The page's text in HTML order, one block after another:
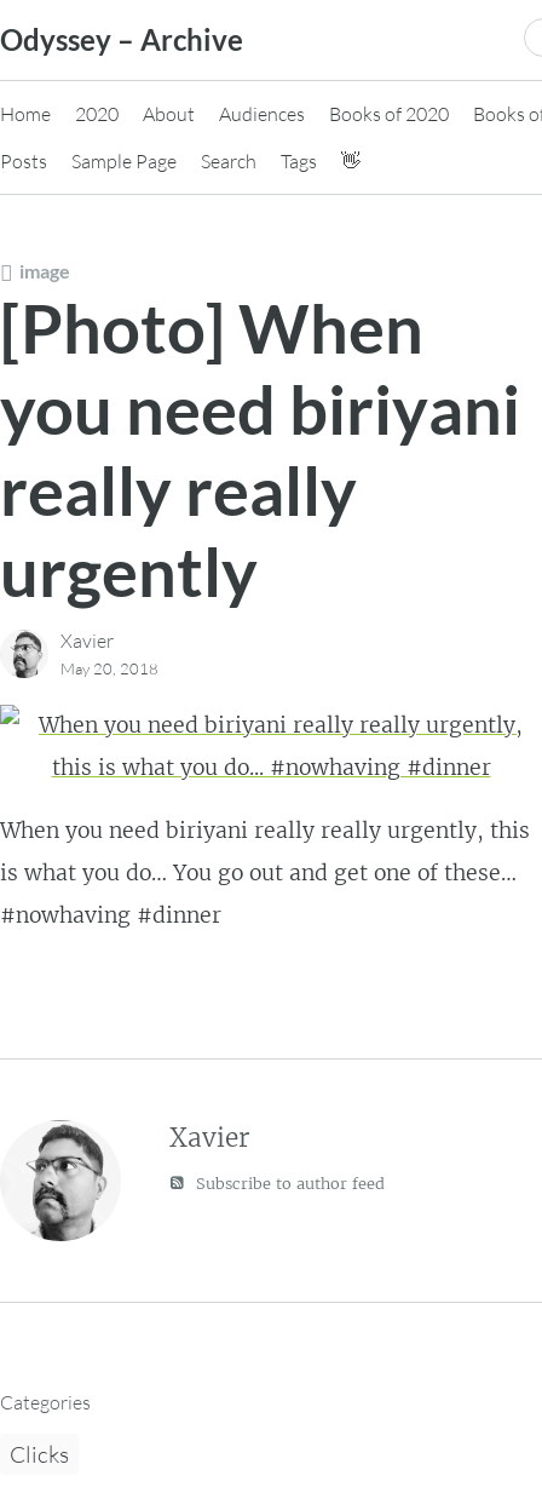
to
content
Odyssey – Archive
Home 2020 About Audiences Books of 2020
Books
Posts
Sample Page Search Tags 👋
image
[Photo] When
you need biriyani
really really
urgently
Xavier
May 20, 2018
When you need biriyani really really urgently, this
is what you do… You go out and get one of these…
#nowhaving #dinner
Xavier
Subscribe to author feed
Categories
Clicks